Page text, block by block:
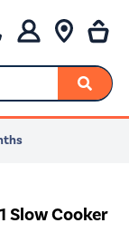
Slow Cooker